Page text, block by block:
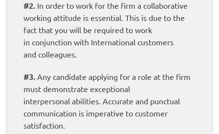
#2. In order to work for the firm a collaborative
working attitude is essential. This is due to the
fact that you will be required to work
in conjunction with International customers
and colleagues.
#3. Any candidate applying for a role at the firm
must demonstrate exceptional
interpersonal abilities. Accurate and punctual
communication is imperative to customer
satisfaction.